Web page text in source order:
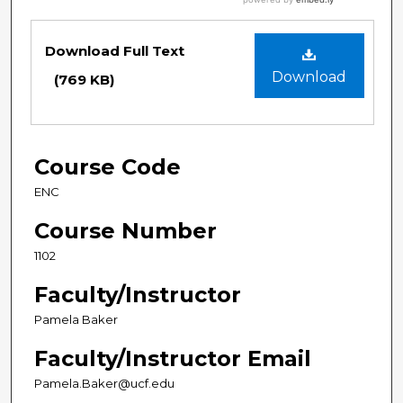
Download
Download Full Text
(769 KB)
Course Code
ENC
Course Number
1102
Faculty/Instructor
Pamela Baker
Faculty/Instructor Email
Pamela.Baker@ucf.edu